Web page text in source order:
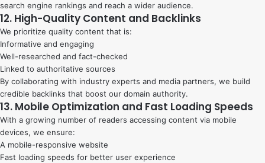
search engine rankings and reach a wider audience.
12. High-Quality Content and Backlinks
We prioritize quality content that is:
Informative and engaging
Well-researched and fact-checked
Linked to authoritative sources
By collaborating with industry experts and media partners, we build
credible backlinks that boost our domain authority.
13. Mobile Optimization and Fast Loading Speeds
With a growing number of readers accessing content via mobile
devices, we ensure:
A mobile-responsive website
Fast loading speeds for better user experience